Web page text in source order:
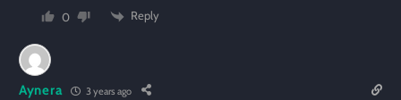
0 Reply
Aynera 3 years ago